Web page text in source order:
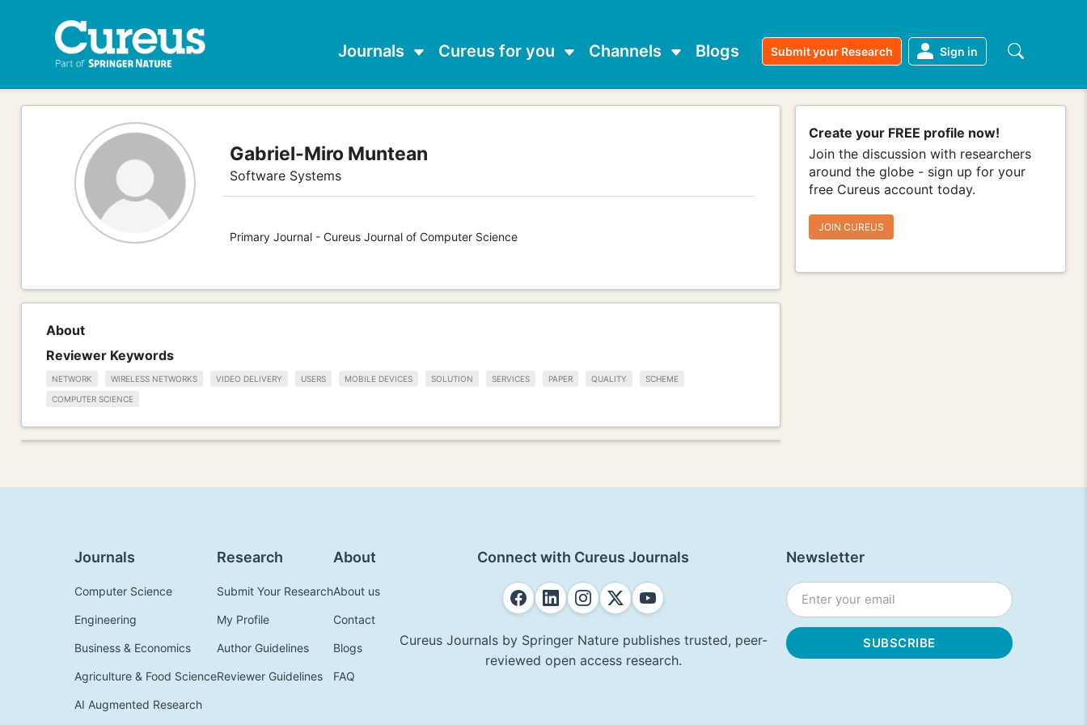
Journals Cureus for you Channels Blogs Submit your Research Sign in
Gabriel-Miro Muntean
Software Systems
Primary Journal - Cureus Journal of Computer Science
Create your FREE profile now!
Join the discussion with researchers
around the globe - sign up for your
free Cureus account today.
JOIN CUREUS
About
Reviewer Keywords
NETWORK WIRELESS NETWORKS VIDEO DELIVERY USERS MOBILE DEVICES SOLUTION SERVICES PAPER QUALITY SCHEME
COMPUTER SCIENCE
Journals
Computer Science
Engineering
Business & Economics
Agriculture & Food Science
AI Augmented Research
Research
Submit Your Research
My Profile
Author Guidelines
Reviewer Guidelines
About
About us
Contact
Blogs
FAQ
Connect with Cureus Journals
Cureus Journals by Springer Nature publishes trusted, peer-
reviewed open access research.
Newsletter